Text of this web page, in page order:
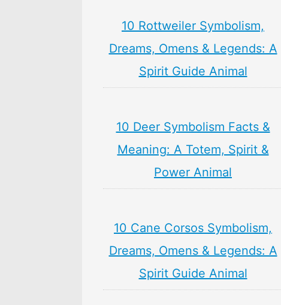
10 Rottweiler Symbolism,
Dreams, Omens & Legends: A
Spirit Guide Animal
10 Deer Symbolism Facts &
Meaning: A Totem, Spirit &
Power Animal
10 Cane Corsos Symbolism,
Dreams, Omens & Legends: A
Spirit Guide Animal